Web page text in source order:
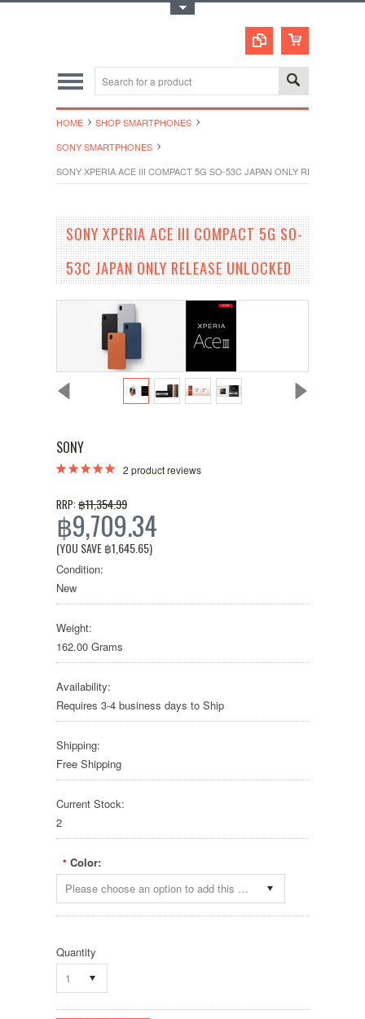
HOME
SHOP SMARTPHONES
SONY SMARTPHONES
SONY XPERIA ACE III COMPACT 5G SO-53C JAPAN ONLY RELEASE
SONY XPERIA ACE III COMPACT 5G SO-
53C JAPAN ONLY RELEASE UNLOCKED
SONY
2 product reviews
RRP: ฿11,354.99
฿9,709.34
(YOU SAVE฿1,645.65)
Condition:
New
Weight:
162.00 Grams
Availability:
Requires 3-4 business days to Ship
Shipping:
Free Shipping
Current Stock:
2
* Color:
Please choose an option to add this product to your cart.
Quantity
1